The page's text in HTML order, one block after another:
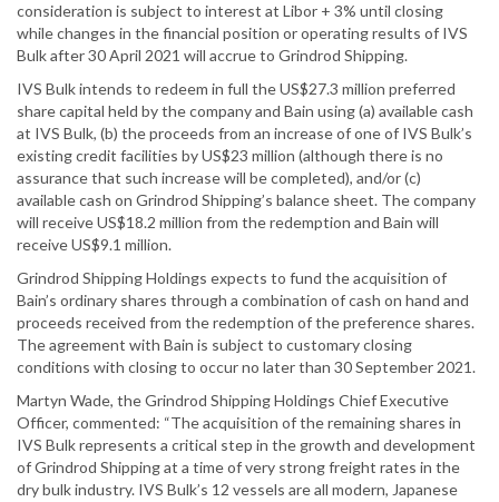
consideration is subject to interest at Libor + 3% until closing
while changes in the financial position or operating results of IVS
Bulk after 30 April 2021 will accrue to Grindrod Shipping.
IVS Bulk intends to redeem in full the US$27.3 million preferred
share capital held by the company and Bain using (a) available cash
at IVS Bulk, (b) the proceeds from an increase of one of IVS Bulk’s
existing credit facilities by US$23 million (although there is no
assurance that such increase will be completed), and/or (c)
available cash on Grindrod Shipping’s balance sheet. The company
will receive US$18.2 million from the redemption and Bain will
receive US$9.1 million.
Grindrod Shipping Holdings expects to fund the acquisition of
Bain’s ordinary shares through a combination of cash on hand and
proceeds received from the redemption of the preference shares.
The agreement with Bain is subject to customary closing
conditions with closing to occur no later than 30 September 2021.
Martyn Wade, the Grindrod Shipping Holdings Chief Executive
Officer, commented: “The acquisition of the remaining shares in
IVS Bulk represents a critical step in the growth and development
of Grindrod Shipping at a time of very strong freight rates in the
dry bulk industry. IVS Bulk’s 12 vessels are all modern, Japanese